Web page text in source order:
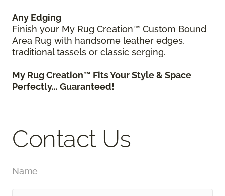
Any Edging
Finish your My Rug Creation™ Custom Bound
Area Rug with handsome leather edges,
traditional tassels or classic serging.
My Rug Creation™ Fits Your Style & Space
Perfectly... Guaranteed!
Contact Us
Name